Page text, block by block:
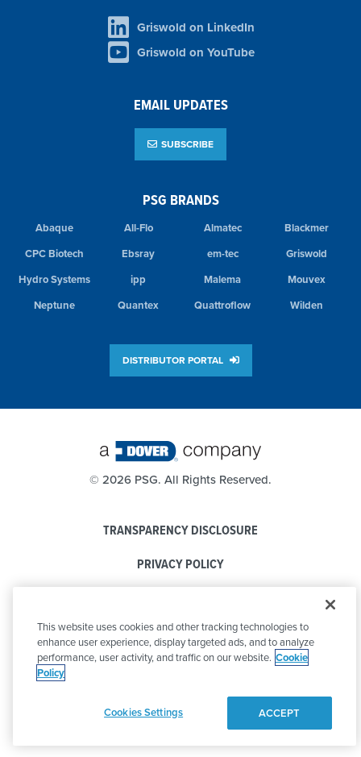
PSG BRANDS
Abaque All-Flo Almatec
Blackmer
CPC Biotech
Ebsray em-tec
Griswold
Hydro Systems
ipp Malema
Mouvex
Neptune
Quantex Quattroflow Wilden
DISTRIBUTOR PORTAL
Griswold on LinkedIn
Griswold on YouTube
EMAIL UPDATES
SUBSCRIBE
© 2026 PSG. All Rights Reserved.
TRANSPARENCY DISCLOSURE
PRIVACY POLICY
CODE OF CONDUCT
This website uses cookies and other tracking technologies to
enhance user experience, display targeted ads, and to analyze
performance, user activity, and traffic on our website. Cookie
Policy
Cookies Settings ACCEPT